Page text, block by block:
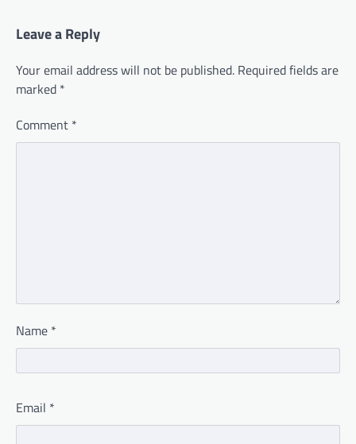
Leave a Reply
Your email address will not be published. Required fields are
marked *
Comment *
Name *
Email *